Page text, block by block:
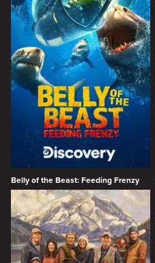
Belly of the Beast: Feeding Frenzy